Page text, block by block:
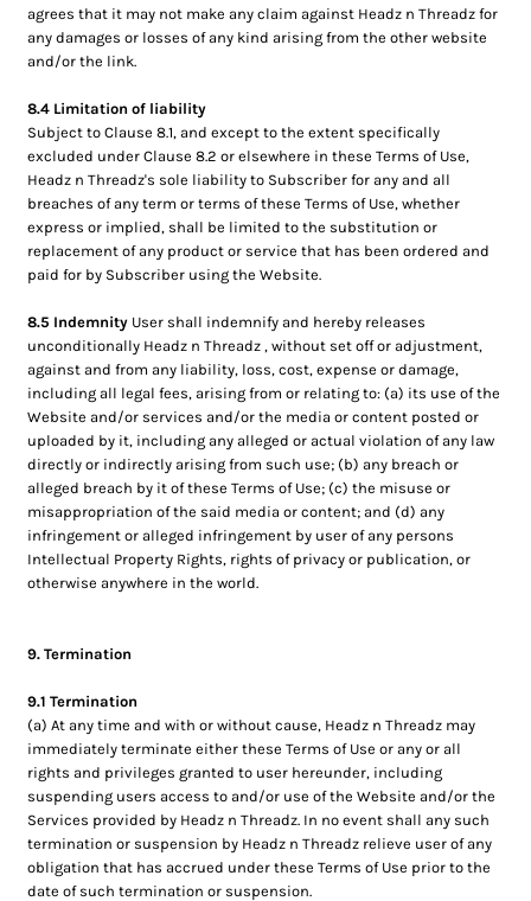
agrees that it may not make any claim against Headz n Threadz for
any damages or losses of any kind arising from the other website
and/or the link.
8.4 Limitation of liability
Subject to Clause 8.1, and except to the extent specifically
excluded under Clause 8.2 or elsewhere in these Terms of Use,
Headz n Threadz's sole liability to Subscriber for any and all
breaches of any term or terms of these Terms of Use, whether
express or implied, shall be limited to the substitution or
replacement of any product or service that has been ordered and
paid for by Subscriber using the Website.
8.5 Indemnity User shall indemnify and hereby releases
unconditionally Headz n Threadz , without set off or adjustment,
against and from any liability, loss, cost, expense or damage,
including all legal fees, arising from or relating to: (a) its use of the
Website and/or services and/or the media or content posted or
uploaded by it, including any alleged or actual violation of any law
directly or indirectly arising from such use; (b) any breach or
alleged breach by it of these Terms of Use; (c) the misuse or
misappropriation of the said media or content; and (d) any
infringement or alleged infringement by user of any persons
Intellectual Property Rights, rights of privacy or publication, or
otherwise anywhere in the world.
9. Termination
9.1 Termination
(a) At any time and with or without cause, Headz n Threadz may
immediately terminate either these Terms of Use or any or all
rights and privileges granted to user hereunder, including
suspending users access to and/or use of the Website and/or the
Services provided by Headz n Threadz. In no event shall any such
termination or suspension by Headz n Threadz relieve user of any
obligation that has accrued under these Terms of Use prior to the
date of such termination or suspension.